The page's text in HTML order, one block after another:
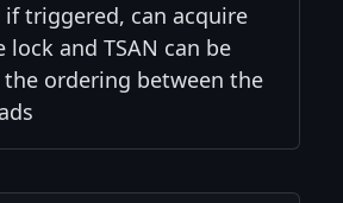
if triggered, can acquire
lock and TSAN can be
the ordering between the